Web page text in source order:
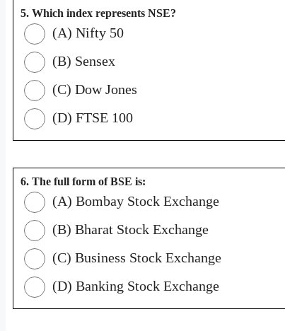
5. Which index represents NSE?
(A) Nifty 50
(B) Sensex
(C) Dow Jones
(D) FTSE 100
6. The full form of BSE is:
(A) Bombay Stock Exchange
(B) Bharat Stock Exchange
(C) Business Stock Exchange
(D) Banking Stock Exchange